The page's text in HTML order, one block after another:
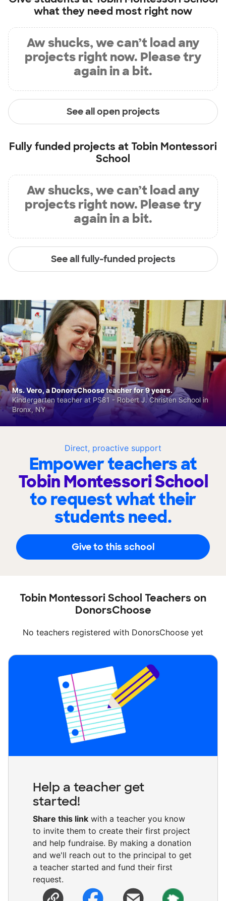
what they need most right now
Aw shucks, we can’t load any
projects right now. Please try
again in a bit.
See all open projects
Fully funded projects at Tobin Montessori
School
Aw shucks, we can’t load any
projects right now. Please try
again in a bit.
See all fully-funded projects
Direct, proactive support
Empower teachers at
Tobin Montessori School
to request what their
students need.
Give to this school
Ms. Vero, a DonorsChoose teacher for 9 years.
Kindergarten teacher at PS81 - Robert J. Christen School in
Bronx, NY
Tobin Montessori School Teachers on
DonorsChoose
No teachers registered with DonorsChoose yet
Help a teacher get
started!
Share this link with a teacher you know
to invite them to create their first project
and help fundraise. By making a donation
and we'll reach out to the principal to get
a teacher started and fund their first
request.